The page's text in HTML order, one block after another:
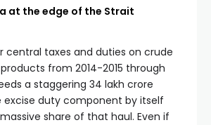
at the edge of the Strait
central taxes and duties on crude
from 2014-2015 through
a staggering 34 lakh crore
excise duty component by itself
share of that haul. Even if